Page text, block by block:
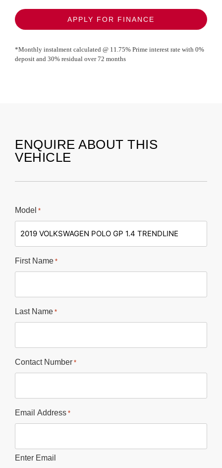
APPLY FOR FINANCE
*Monthly instalment calculated @ 11.75% Prime interest rate with 0%
deposit and 30% residual over72 months
ENQUIRE ABOUT THIS
VEHICLE
Model *
First Name *
Last Name *
Contact Number *
Email Address *
Enter Email